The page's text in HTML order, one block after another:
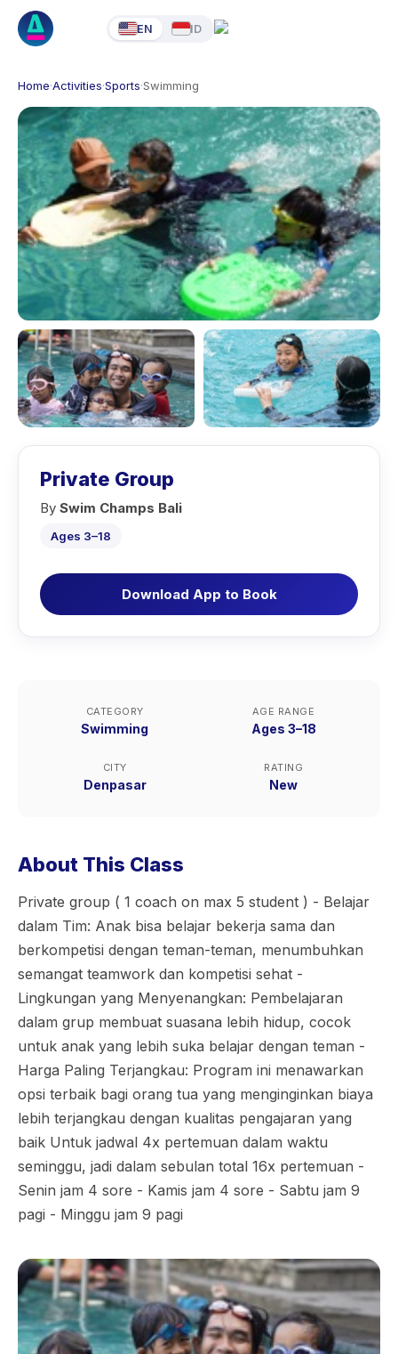
EN ID
Home·Activities·Sports·Swimming
Private Group
By Swim Champs Bali
Ages 3–18
Download App to Book
CATEGORY
Swimming
AGE RANGE
Ages 3–18
CITY
Denpasar
RATING
New
About This Class
Private group ( 1 coach on max 5 student ) - Belajar
dalam Tim: Anak bisa belajar bekerja sama dan
berkompetisi dengan teman-teman, menumbuhkan
semangat teamwork dan kompetisi sehat -
Lingkungan yang Menyenangkan: Pembelajaran
dalam grup membuat suasana lebih hidup, cocok
untuk anak yang lebih suka belajar dengan teman -
Harga Paling Terjangkau: Program ini menawarkan
opsi terbaik bagi orang tua yang menginginkan biaya
lebih terjangkau dengan kualitas pengajaran yang
baik Untuk jadwal 4x pertemuan dalam waktu
seminggu, jadi dalam sebulan total 16x pertemuan -
Senin jam 4 sore - Kamis jam 4 sore - Sabtu jam 9
pagi - Minggu jam 9 pagi